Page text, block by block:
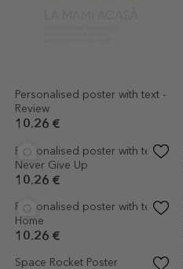
Personalised poster with text -
Review
10.26 €